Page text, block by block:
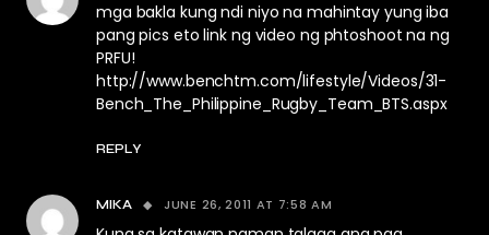
mga bakla kung ndi niyo na mahintay yung iba
pang pics eto link ng video ng phtoshoot na ng
PRFU!
http://www.benchtm.com/lifestyle/Videos/31-
Bench_The_Philippine_Rugby_Team_BTS.aspx
REPLY
MIKA JUNE 26, 2011 AT 7:58 AM